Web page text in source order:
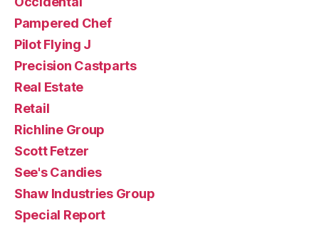
Pampered Chef
Pilot Flying J
Precision Castparts
Real Estate
Retail
Richline Group
Scott Fetzer
See's Candies
Shaw Industries Group
Special Report